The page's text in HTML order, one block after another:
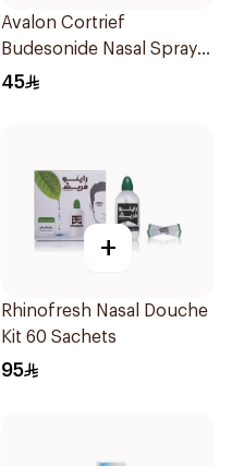
Avalon Cortrief
Budesonide Nasal Spray
6ml
45
+
Rhinofresh Nasal Douche
Kit 60 Sachets
95